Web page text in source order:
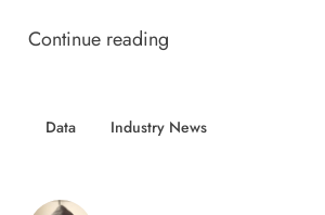
Continue reading
Data Industry News